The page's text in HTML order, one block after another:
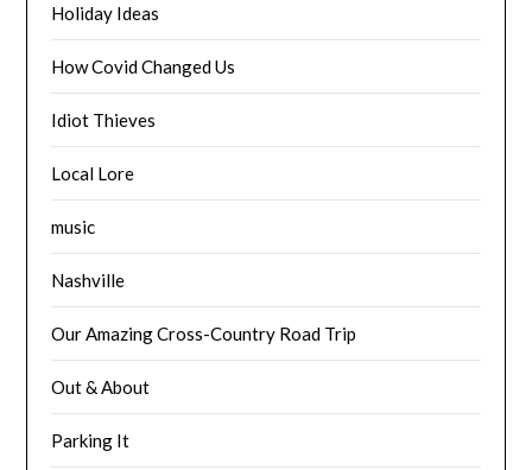
Holiday Ideas
How Covid Changed Us
Idiot Thieves
Local Lore
music
Nashville
Our Amazing Cross-Country Road Trip
Out & About
Parking It